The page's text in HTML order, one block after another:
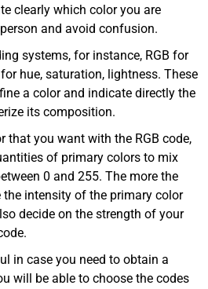
clearly which color you are
and avoid confusion.
systems, for instance, RGB for
hue, saturation, lightness. These
a color and indicate directly the
its composition.
that you want with the RGB code,
of primary colors to mix
0 and 255. The more the
the intensity of the primary color
decide on the strength of your
in case you need to obtain a
will be able to choose the codes